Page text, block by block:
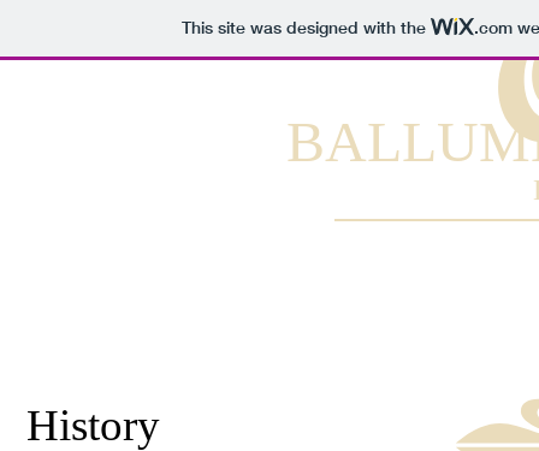
This site was designed with the .com
History